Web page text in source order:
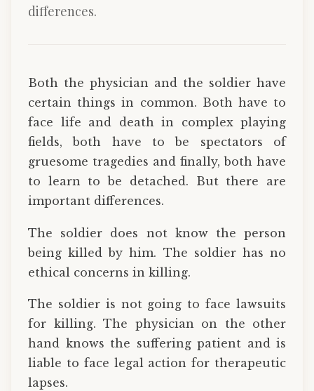
differences.
Both the physician and the soldier have
certain things in common. Both have to
face life and death in complex playing
fields, both have to be spectators of
gruesome tragedies and finally, both have
to learn to be detached. But there are
important differences.
The soldier does not know the person
being killed by him. The soldier has no
ethical concerns in killing.
The soldier is not going to face lawsuits
for killing. The physician on the other
hand knows the suffering patient and is
liable to face legal action for therapeutic
lapses.